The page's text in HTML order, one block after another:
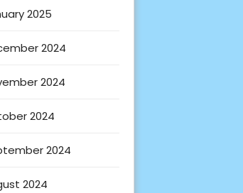
2025
2024
2024
2024
2024
2024